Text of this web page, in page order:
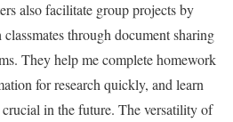
also facilitate group projects by
through document sharing
They help me complete homework
for research quickly, and learn
in the future. The versatility of